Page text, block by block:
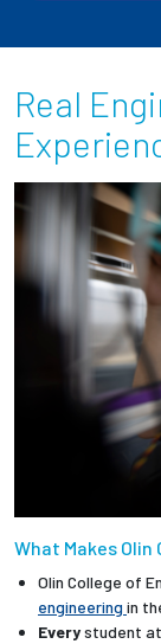
Real
What Makes
Olin College of
engineering in
Everystudent